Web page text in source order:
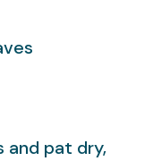
and pat dry,